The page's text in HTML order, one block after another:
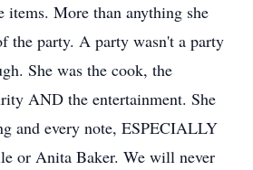
items. More than anything she
the party. A party wasn't a party
She was the cook, the
AND the entertainment. She
and every note, ESPECIALLY
or Anita Baker. We will never